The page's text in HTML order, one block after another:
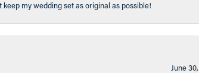
my wedding set as original as possible!
June